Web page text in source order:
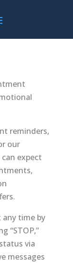
reminders,
our
can expect
any time by
“STOP,”
via
messages